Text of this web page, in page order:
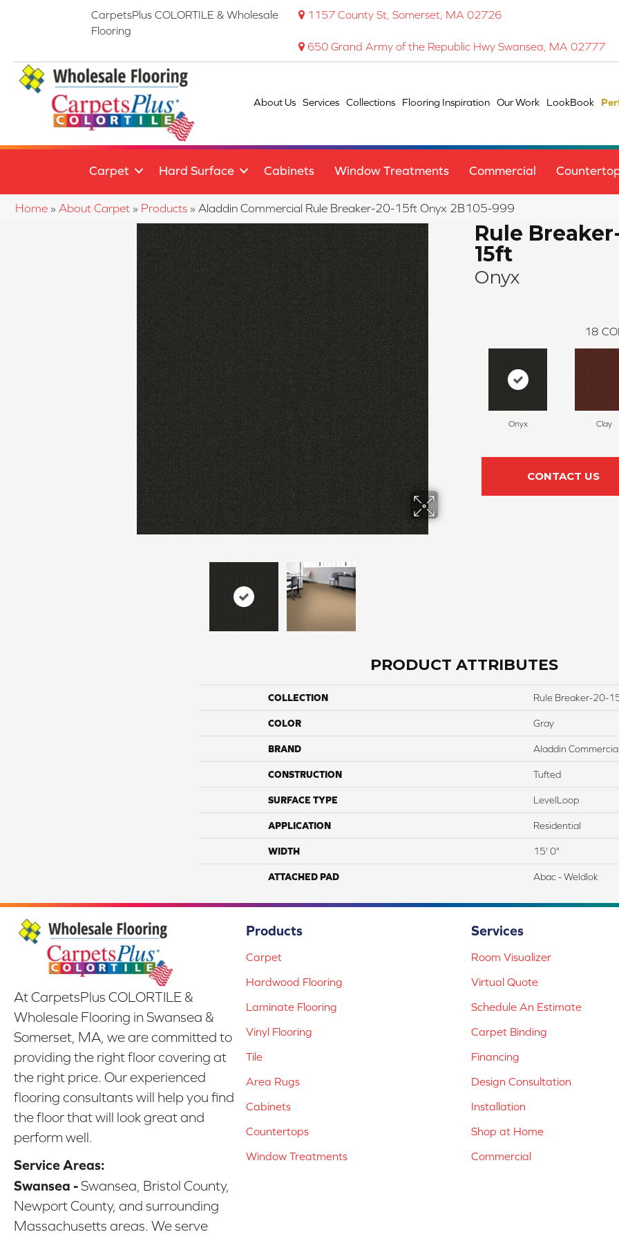
CarpetsPlus COLORTILE & Wholesale
Flooring
1157 County St, Somerset, MA 02726
650 Grand Army of the Republic Hwy Swansea, MA 02777
About Us Services Collections Flooring Inspiration Our Work LookBook
Carpet Hard Surface Cabinets Window Treatments Commercial
Home » About Carpet » Products » Aladdin Commercial Rule Breaker-20-15ft Onyx 2B105-999
Rule
15ft
Onyx
18
Onyx Clay
CONTACT US
PRODUCT ATTRIBUTES
COLLECTION Rule Breaker-20-
COLOR Gray
BRAND Aladdin
CONSTRUCTION Tufted
SURFACE TYPE LevelLoop
APPLICATION Residential
WIDTH 15' 0"
ATTACHED PAD Abac - Weldlok
At CarpetsPlus COLORTILE &
Wholesale Flooring in Swansea &
Somerset, MA, we are committed to
providing the right floor covering at
the right price. Our experienced
flooring consultants will help you find
the floor that will look great and
perform well.
Service Areas:
Swansea -Swansea, Bristol County,
Newport County, and surrounding
Massachusetts areas. We serve
Products
Carpet
Hardwood Flooring
Laminate Flooring
Vinyl Flooring
Tile
Area Rugs
Cabinets
Countertops
Window Treatments
Services
Room Visualizer
Virtual Quote
Schedule An Estimate
Carpet Binding
Financing
Design Consultation
Installation
Shop at Home
Commercial